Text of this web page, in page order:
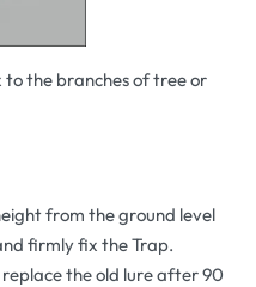
to the branches of tree or
from the ground level
firmly fix the Trap.
the old lure after 90